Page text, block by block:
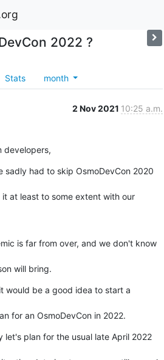
2022 ?
Stats month
2 Nov 2021 10:25 a.m.
developers,
sadly had to skip OsmoDevCon 2020
at least to some extent with our
is far from over, and we don't know
will bring.
would be a good idea to start a
for an OsmoDevCon in 2022.
let's plan for the usual late April 2022